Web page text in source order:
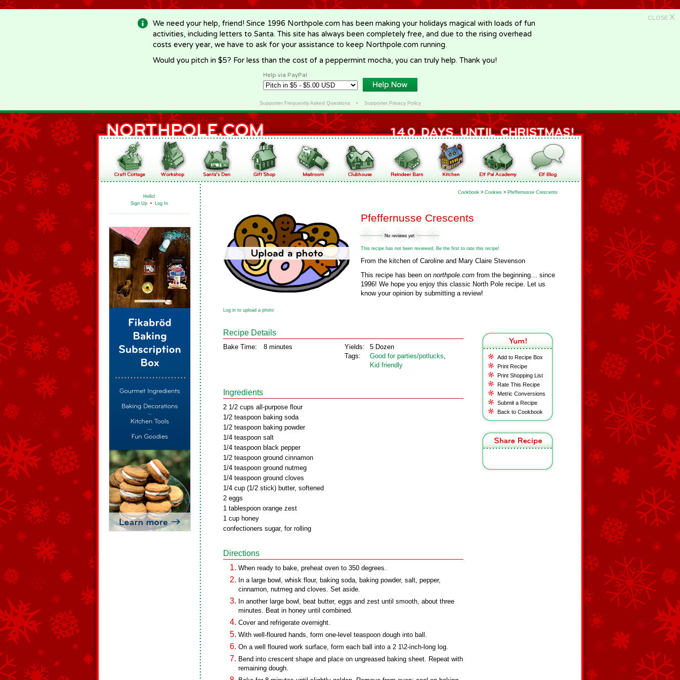
-->
CLOSE X
We need your help, friend! Since 1996 Northpole.com has been making your holidays magical with loads of fun
activities, including letters to Santa. This site has always been completely free, and due to the rising overhead
costs every year, we have to ask for your assistance to keep Northpole.com running.
Would you pitch in $5? For less than the cost of a peppermint mocha, you can truly help. Thank you!
Help via PayPal
Supporter Frequently Asked Questions• Supporter Privacy Policy
Hello!
Sign Up • Log In
Cookbook > Cookies > Pfeffernusse Crescents
Pfeffernusse Crescents
This recipe has not been reviewed. Be the first to rate this recipe!
From the kitchen of Caroline and Mary Claire Stevenson
This recipe has been on northpole.com from the beginning… since
1996! We hope you enjoy this classic North Pole recipe. Let us
know your opinion by submitting a review!
Log in to upload a photo
Add to Recipe Box
Print Recipe
Print Shopping List
Rate This Recipe
Metric Conversions
Submit a Recipe
Back to Cookbook
Recipe Details
Bake Time: 8 minutes
Yields:
Tags:
5 Dozen
Good for parties/potlucks,
Kid friendly
Ingredients
2 1/2 cups all-purpose flour
1/2 teaspoon baking soda
1/2 teaspoon baking powder
1/4 teaspoon salt
1/4 teaspoon black pepper
1/2 teaspoon ground cinnamon
1/4 teaspoon ground nutmeg
1/4 teaspoon ground cloves
1/4 cup (1/2 stick) butter, softened
2 eggs
1 tablespoon orange zest
1 cup honey
confectioners sugar, for rolling
Directions
When ready to bake, preheat oven to 350 degrees.
In a large bowl, whisk flour, baking soda, baking powder, salt, pepper,
cinnamon, nutmeg and cloves. Set aside.
In another large bowl, beat butter, eggs and zest until smooth, about three
minutes. Beat in honey until combined.
Cover and refrigerate overnight.
With well-floured hands, form one-level teaspoon dough into ball.
On a well floured work surface, form each ball into a 2 1\2-inch-long log.
Bend into crescent shape and place on ungreased baking sheet. Repeat with
remaining dough.